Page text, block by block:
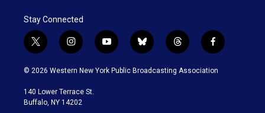
Stay Connected
t
w
i
t
e
i
n
s
a
g
y
o
u
b
l
u
t
h
r
f
a
c
© 2026 Western New York Public Broadcasting Association
140 Lower Terrace St.
Buffalo, NY 14202